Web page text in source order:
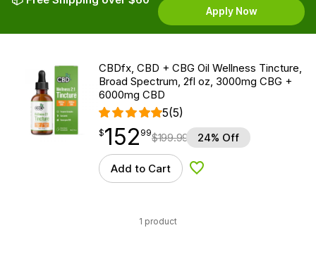
Apply Now
CBDfx, CBD + CBG Oil Wellness Tincture,
Broad Spectrum, 2fl oz, 3000mg CBG +
6000mg CBD
5(5)
$152.99
$152
point 99$199.99 24% Off
Add to Cart Add to Wishlist
1 product